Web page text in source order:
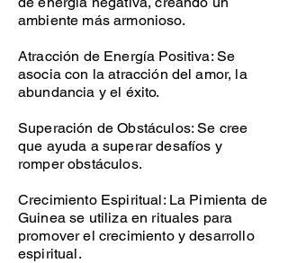
ambiente más armonioso.
Atracción de Energía Positiva: Se
asocia con la atracción del amor, la
abundancia y el éxito.
Superación de Obstáculos: Se cree
que ayuda a superar desafíos y
romper obstáculos.
Crecimiento Espiritual: La Pimienta de
Guinea se utiliza en rituales para
promover el crecimiento y desarrollo
espiritual.